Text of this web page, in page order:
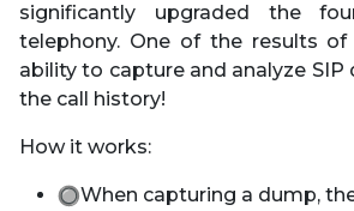
significantly upgraded the
telephony. One of the results
ability to capture and analyze SIP
the call history!
How it works:
When capturing a dump,